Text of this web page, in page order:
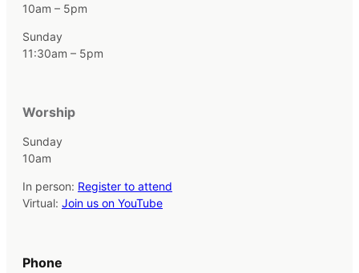
10am – 5pm
Sunday
11:30am – 5pm
Worship
Sunday
10am
In person: Register to attend
Virtual: Join us on YouTube
Phone